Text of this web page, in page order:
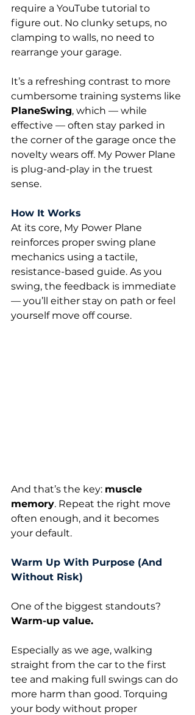
require a YouTube tutorial to
figure out. No clunky setups, no
clamping to walls, no need to
rearrange your garage.
It’s a refreshing contrast to more
cumbersome training systems like
PlaneSwing, which — while
effective — often stay parked in
the corner of the garage once the
novelty wears off. My Power Plane
is plug-and-play in the truest
sense.
How It Works
At its core, My Power Plane
reinforces proper swing plane
mechanics using a tactile,
resistance-based guide. As you
swing, the feedback is immediate
— you’ll either stay on path or feel
yourself move off course.
And that’s the key: muscle
memory. Repeat the right move
often enough, and it becomes
your default.
Warm Up With Purpose (And
Without Risk)
One of the biggest standouts?
Warm-up value.
Especially as we age, walking
straight from the car to the first
tee and making full swings can do
more harm than good. Torquing
your body without proper